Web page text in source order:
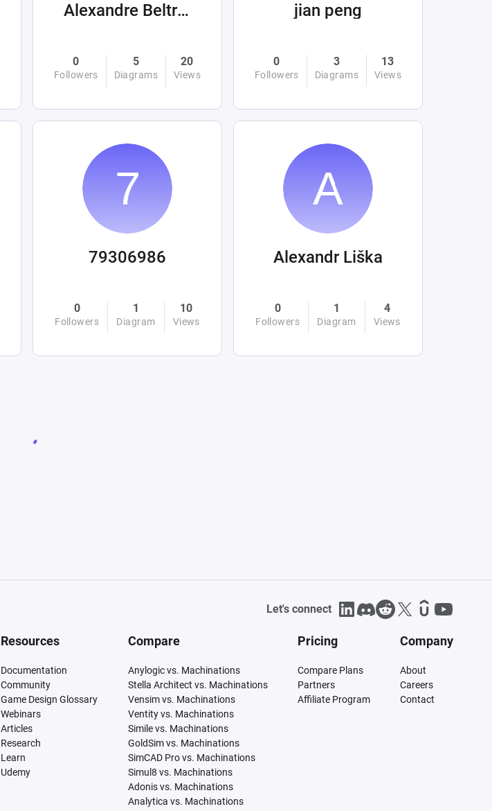
Alexandre Beltrán Mora
0
Followers
5
Diagrams
20
Views
jian peng
0
Followers
3
Diagrams
13
Views
79306986
0
Followers
1
Diagram
10
Views
Alexandr Liška
0
Followers
1
Diagram
4
Views
Let's connect
Resources
Documentation
Community
Game Design Glossary
Webinars
Articles
Research
Learn
Udemy
Compare
Anylogic vs. Machinations
Stella Architect vs. Machinations
Vensim vs. Machinations
Ventity vs. Machinations
Simile vs. Machinations
GoldSim vs. Machinations
SimCAD Pro vs. Machinations
Simul8 vs. Machinations
Adonis vs. Machinations
Analytica vs. Machinations
Pricing
Compare Plans
Partners
Affiliate Program
Company
About
Careers
Contact